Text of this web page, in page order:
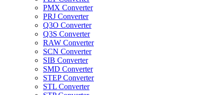
PMX Converter
PRJ Converter
Q3O Converter
Q3S Converter
RAW Converter
SCN Converter
SIB Converter
SMD Converter
STEP Converter
STL Converter